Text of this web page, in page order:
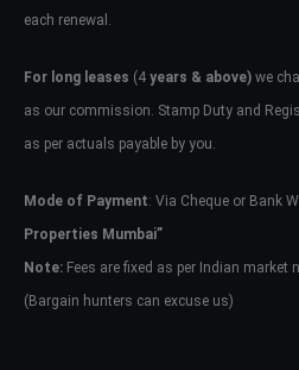
each renewal.
For long leases (4 years & above) we
as our commission. Stamp Duty and
as per actuals payable by you.
Mode of Payment: Via Cheque or Bank
Properties Mumbai”
Note: Fees are fixed as per Indian market
(Bargain hunters can excuse us)
Don't have an
Username
Password